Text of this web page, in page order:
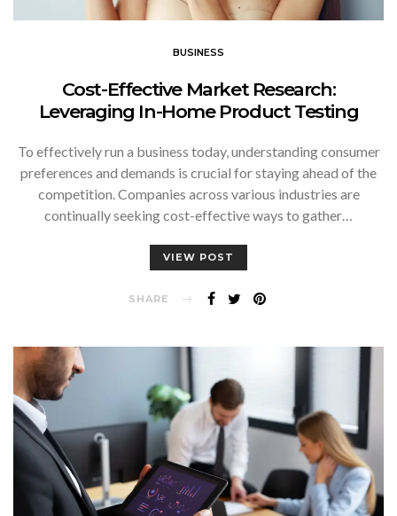
BUSINESS
Cost-Effective Market Research:
Leveraging In-Home Product Testing
To effectively run a business today, understanding consumer
preferences and demands is crucial for staying ahead of the
competition. Companies across various industries are
continually seeking cost-effective ways to gather…
VIEW POST
SHARE